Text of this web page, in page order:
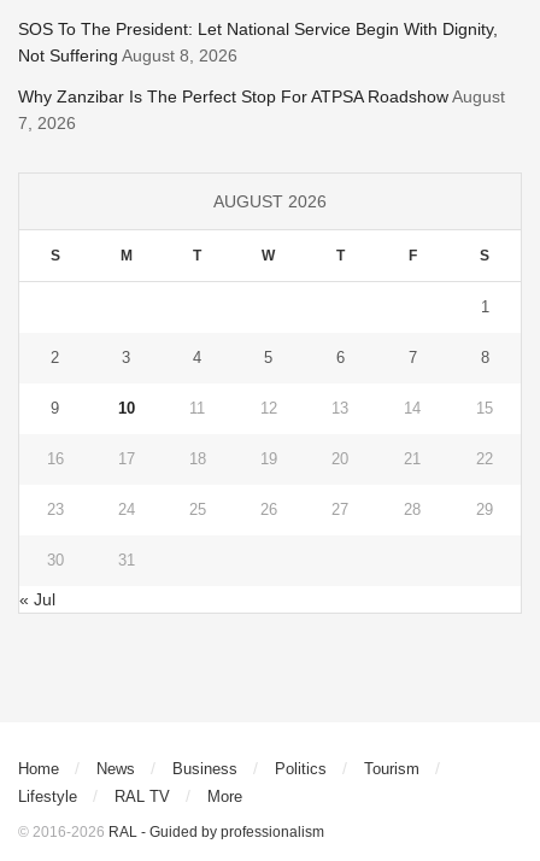
SOS To The President: Let National Service Begin With Dignity,
Not Suffering August 8, 2026
Why Zanzibar Is The Perfect Stop For ATPSA RoadshowAugust
7, 2026
AUGUST 2026
S M T W T F S
1
2 3 4 5 6 7 8
9 10 11 12 13 14 15
16 17 18 19 20 21 22
23 24 25 26 27 28 29
30 31
« Jul
Home News Business Politics
Tourism
Lifestyle
RAL TV More
© 2016-2026 RAL - Guided by professionalism